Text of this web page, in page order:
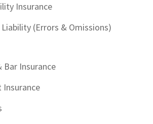
Insurance
(Errors & Omissions)
Bar Insurance
Insurance